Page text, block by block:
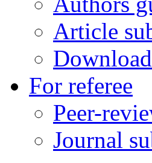
Article
For referee
Peer-
Journal